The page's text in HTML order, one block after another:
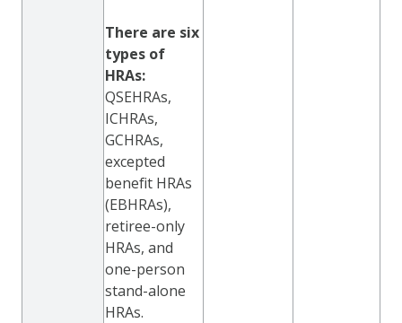
There are six
types of
HRAs:
QSEHRAs,
ICHRAs,
GCHRAs,
excepted
benefit HRAs
(EBHRAs),
retiree-only
HRAs, and
one-person
stand-alone
HRAs.